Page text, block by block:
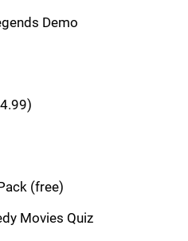
Demo
(free)
Movies Quiz